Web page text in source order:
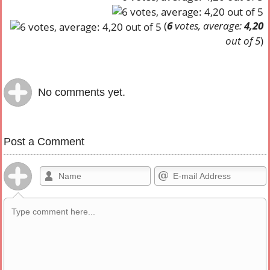
(6votes, average:4,20
out of 5)
No comments yet.
Post a Comment